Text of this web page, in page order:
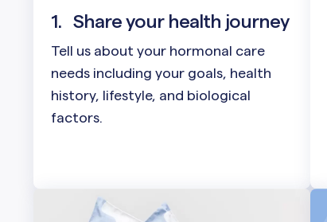
1. Share your health journey
Tell us about your hormonal care
needs including your goals, health
history, lifestyle, and biological
factors.